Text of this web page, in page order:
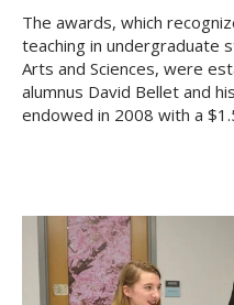
The awards, which
teaching in undergraduate
Arts and Sciences, were
alumnus David Bellet and
endowed in 2008 with a